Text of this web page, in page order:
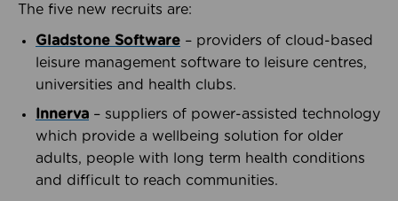
The five new recruits are:
Gladstone Software – providers of cloud-based
leisure management software to leisure centres,
universities and health clubs.
Innerva – suppliers of power-assisted technology
which provide a wellbeing solution for older
adults, people with long term health conditions
and difficult to reach communities.